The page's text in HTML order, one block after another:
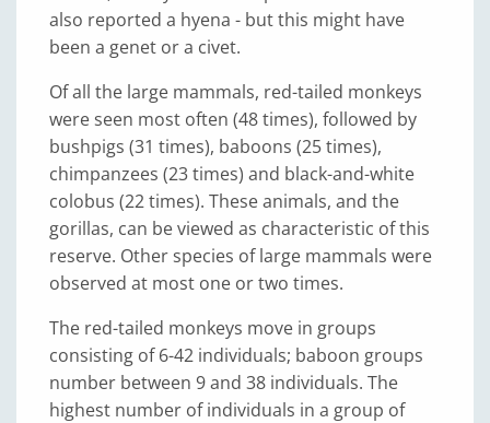
also reported a hyena - but this might have
been a genet or a civet.
Of all the large mammals, red-tailed monkeys
were seen most often (48 times), followed by
bushpigs (31 times), baboons (25 times),
chimpanzees (23 times) and black-and-white
colobus (22 times). These animals, and the
gorillas, can be viewed as characteristic of this
reserve. Other species of large mammals were
observed at most one or two times.
The red-tailed monkeys move in groups
consisting of 6-42 individuals; baboon groups
number between 9 and 38 individuals. The
highest number of individuals in a group of